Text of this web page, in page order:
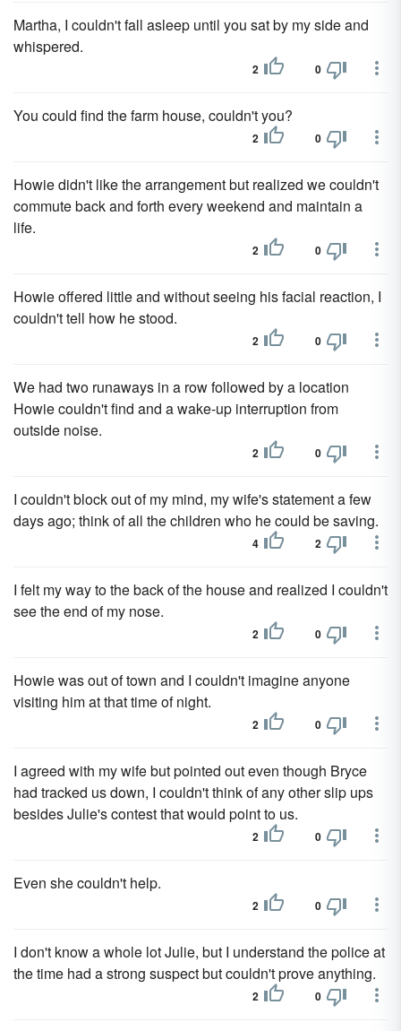
Martha, I couldn't fall asleep until you sat by my side and
whispered.
2 0
You could find the farm house, couldn't you?
2 0
Howie didn't like the arrangement but realized we couldn't
commute back and forth every weekend and maintain a
life.
2 0
Howie offered little and without seeing his facial reaction, I
couldn't tell how he stood.
2 0
We had two runaways in a row followed by a location
Howie couldn't find and a wake-up interruption from
outside noise.
2 0
I couldn't block out of my mind, my wife's statement a few
days ago; think of all the children who he could be saving.
4 2
I felt my way to the back of the house and realized I couldn't
see the end of my nose.
2 0
Howie was out of town and I couldn't imagine anyone
visiting him at that time of night.
2 0
I agreed with my wife but pointed out even though Bryce
had tracked us down, I couldn't think of any other slip ups
besides Julie's contest that would point to us.
2 0
Even she couldn't help.
2 0
I don't know a whole lot Julie, but I understand the police at
the time had a strong suspect but couldn't prove anything.
2 0